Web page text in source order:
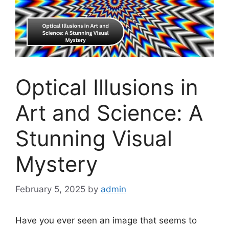
Optical Illusions in
Art and Science: A
Stunning Visual
Mystery
February 5, 2025 by admin
Have you ever seen an image that seems to